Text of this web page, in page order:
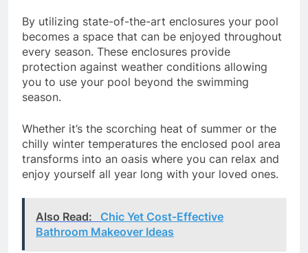
By utilizing state-of-the-art enclosures your pool
becomes a space that can be enjoyed throughout
every season. These enclosures provide
protection against weather conditions allowing
you to use your pool beyond the swimming
season.
Whether it’s the scorching heat of summer or the
chilly winter temperatures the enclosed pool area
transforms into an oasis where you can relax and
enjoy yourself all year long with your loved ones.
Also Read:
Chic Yet Cost-Effective
Bathroom Makeover Ideas